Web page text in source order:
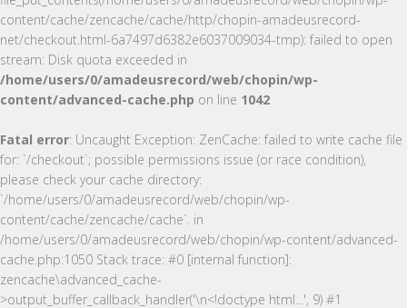
content/cache/zencache/cache/http/chopin-amadeusrecord-
net/checkout.html-6a7497d6382e6037009034-tmp): failed to open
stream: Disk quota exceeded in
/home/users/0/amadeusrecord/web/chopin/wp-
content/advanced-cache.php on line 1042
Fatal error: Uncaught Exception: ZenCache: failed to write cache file
for: `/checkout`; possible permissions issue (or race condition),
please check your cache directory:
`/home/users/0/amadeusrecord/web/chopin/wp-
content/cache/zencache/cache`. in
/home/users/0/amadeusrecord/web/chopin/wp-content/advanced-
cache.php:1050 Stack trace: #0 [internal function]:
zencache\advanced_cache-
>output_buffer_callback_handler('\n<!doctype html...', 9) #1